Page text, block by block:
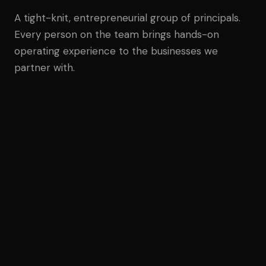
A tight-knit, entrepreneurial group of principals.
Every person on the team brings hands-on
operating experience to the businesses we
partner with.